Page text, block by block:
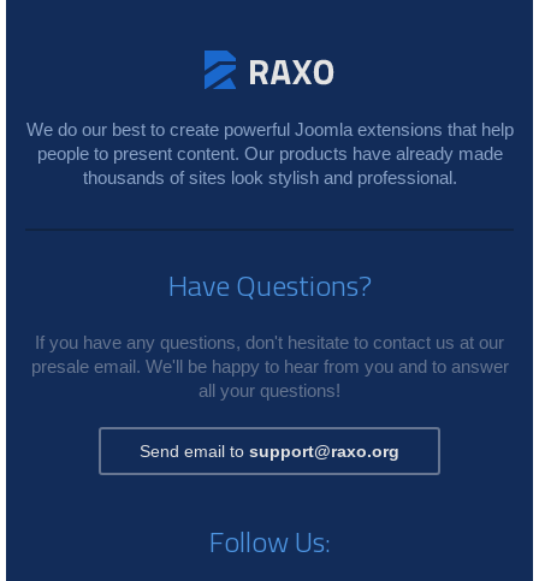
We do our best to create powerful Joomla extensions that help
people to present content. Our products have already made
thousands of sites look stylish and professional.
Have Questions?
If you have any questions, don't hesitate to contact us at our
presale email. We'll be happy to hear from you and to answer
all your questions!
Send email to support@raxo.org
Follow Us: